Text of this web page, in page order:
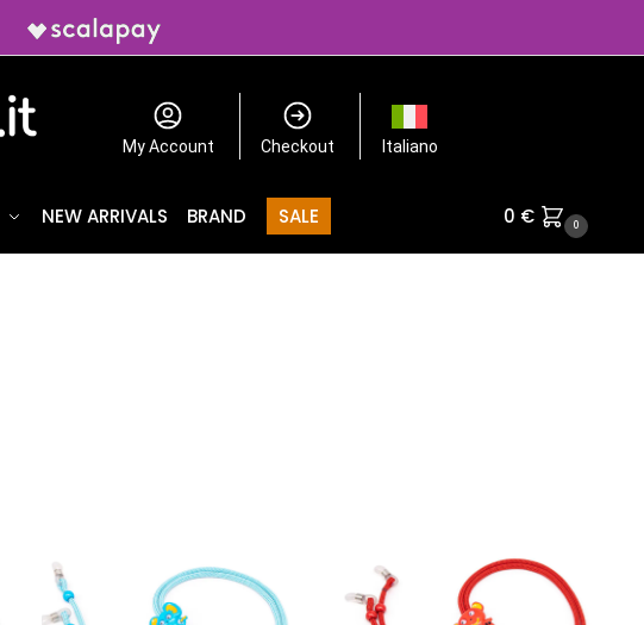
My Account Checkout Italiano
NEW ARRIVALS BRAND SALE 0 € 0